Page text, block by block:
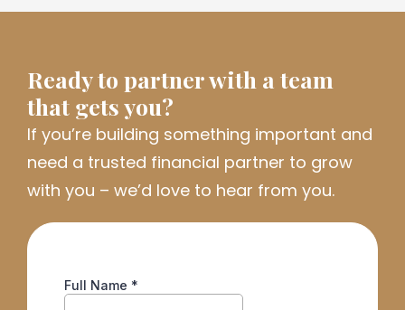
Ready to partner with a team
that gets you?
If you’re building something important and
need a trusted financial partner to grow
with you – we’d love to hear from you.